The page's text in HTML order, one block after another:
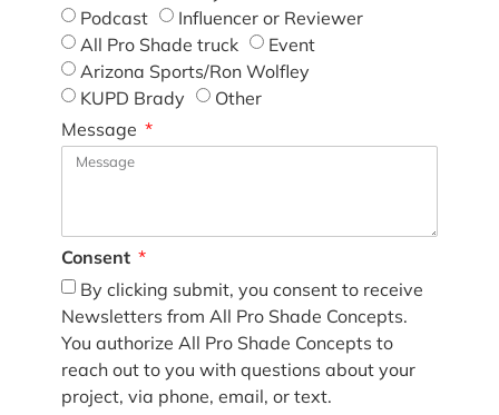
Podcast
Influencer or Reviewer
All Pro Shade truck
Event
Arizona Sports/Ron Wolfley
KUPD Brady
Other
Message
Consent
By clicking submit, you consent to receive
Newsletters from All Pro Shade Concepts.
You authorize All Pro Shade Concepts to
reach out to you with questions about your
project, via phone, email, or text.